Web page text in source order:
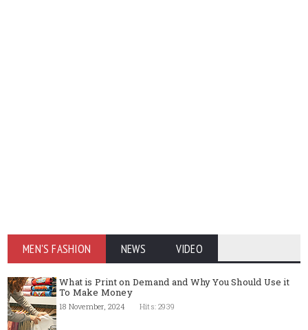
MEN'S FASHION NEWS VIDEO
What is Print on Demand and Why You Should Use it
To Make Money
18 November, 2024 Hits: 2939